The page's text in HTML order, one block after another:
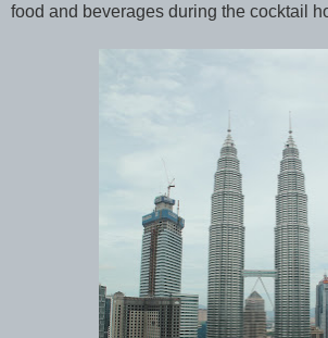
food and beverages during the cocktail